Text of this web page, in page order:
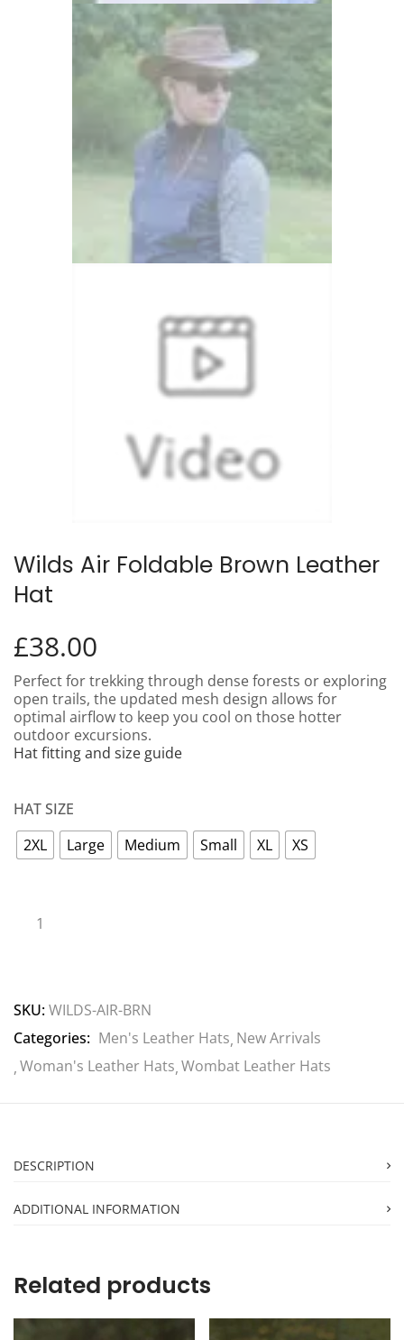
Wilds Air Foldable Brown Leather
Hat
£38.00
Perfect for trekking through dense forests or exploring
open trails, the updated mesh design allows for
optimal airflow to keep you cool on those hotter
outdoor excursions.
Hat fitting and size guide
HAT SIZE
2XL
Large Medium Small XL XS
SKU:WILDS-AIR-BRN
Categories: Men's Leather Hats New Arrivals
Woman's Leather Hats Wombat Leather Hats
DESCRIPTION
ADDITIONAL INFORMATION
Related products